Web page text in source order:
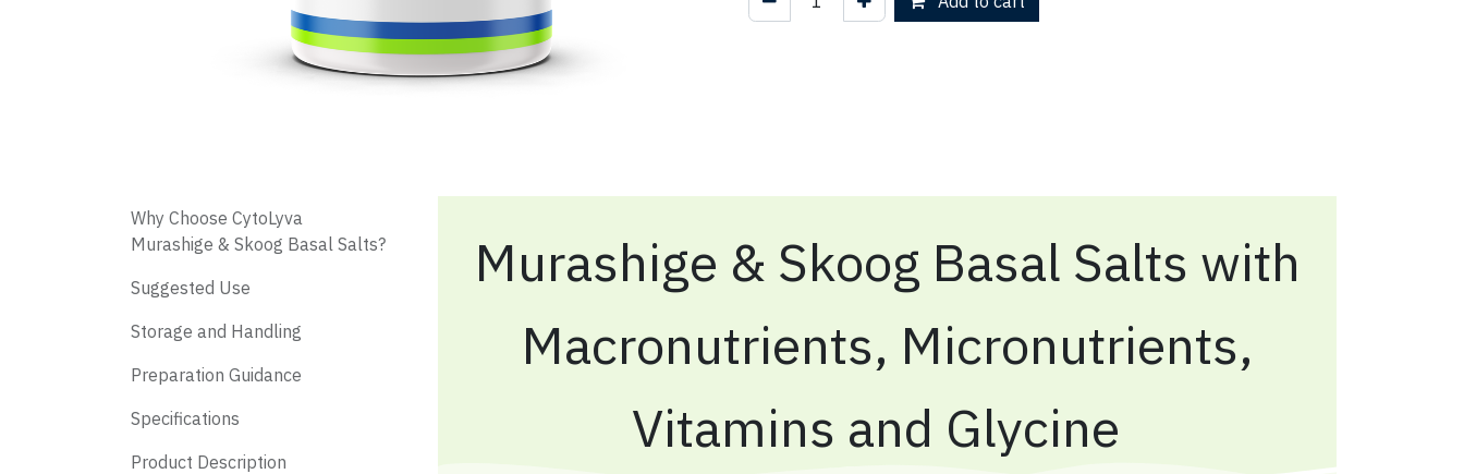
​ Why Choose CytoLyva
Murashige & Skoog Basal Salts?
​ Suggested Use
Storage and Handling
Preparation Guidance
Specifications
Product Description
Murashige & Skoog Basal Salts with
Macronutrients, Micronutrients,
Vitamins and Glycine